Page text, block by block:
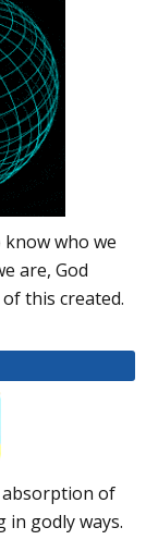
who we
are, God
this created.
absorption of
godly ways.